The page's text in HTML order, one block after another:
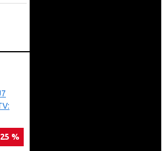
Outdoor Air Conditioner AUW-
The unit operates quietly,
peaceful environment. Its low
Outdoor Air Conditioner AUW-
The Hisense AUW-18C4SM3 is
%